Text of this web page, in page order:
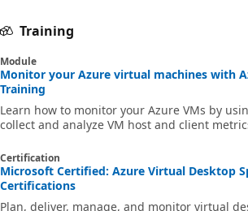
Training
Module
Monitor your Azure virtual machines with
Training
Learn how to monitor your Azure VMs by
collect and analyze VM host and client
Certification
Microsoft Certified: Azure Virtual Desktop
Certifications
Plan, deliver, manage, and monitor virtual